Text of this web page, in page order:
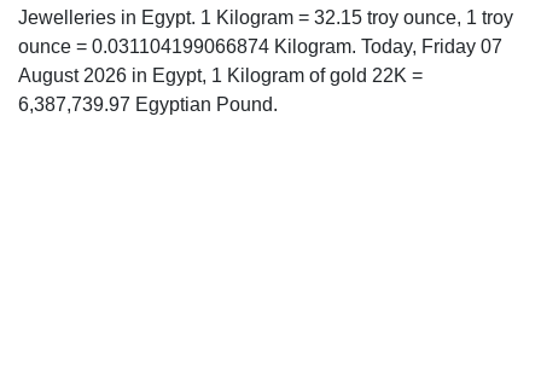
Jewelleries in Egypt. 1 Kilogram = 32.15 troy ounce, 1 troy
ounce = 0.031104199066874 Kilogram. Today, Friday 07
August 2026 in Egypt, 1 Kilogram of gold 22K =
6,387,739.97 Egyptian Pound.